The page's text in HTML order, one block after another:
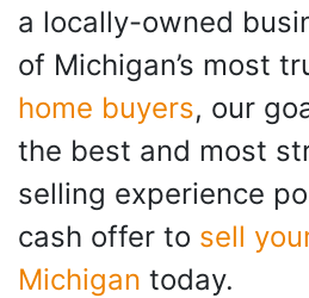
a locally-owned
of Michigan’s most
home buyers, our
the best and most
selling experience
cash offer to sell
Michigan today.